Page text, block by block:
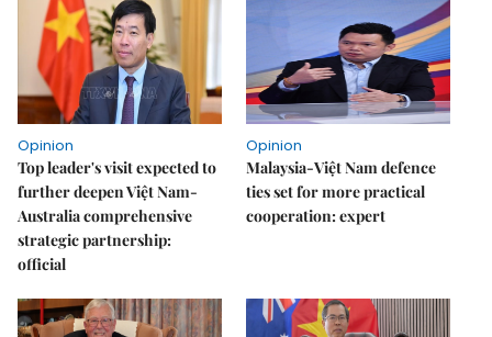
Opinion
Top leader's visit expected to
further deepen Việt Nam-
Australia comprehensive
strategic partnership:
official
Opinion
Malaysia-Việt Nam defence
ties set for more practical
cooperation: expert